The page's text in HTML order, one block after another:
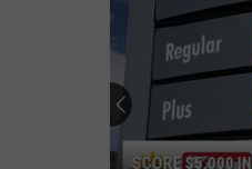
SCORE $5,000